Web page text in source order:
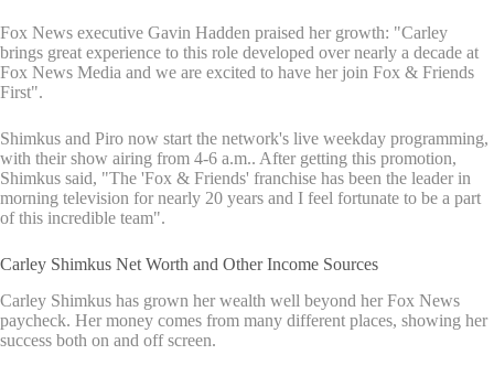
Fox News executive Gavin Hadden praised her growth: "Carley
brings great experience to this role developed over nearly a decade at
Fox News Media and we are excited to have her join Fox & Friends
First".
Shimkus and Piro now start the network's live weekday programming,
with their show airing from 4-6 a.m.. After getting this promotion,
Shimkus said, "The 'Fox & Friends' franchise has been the leader in
morning television for nearly 20 years and I feel fortunate to be a part
of this incredible team".
Carley Shimkus Net Worth and Other Income Sources
Carley Shimkus has grown her wealth well beyond her Fox News
paycheck. Her money comes from many different places, showing her
success both on and off screen.